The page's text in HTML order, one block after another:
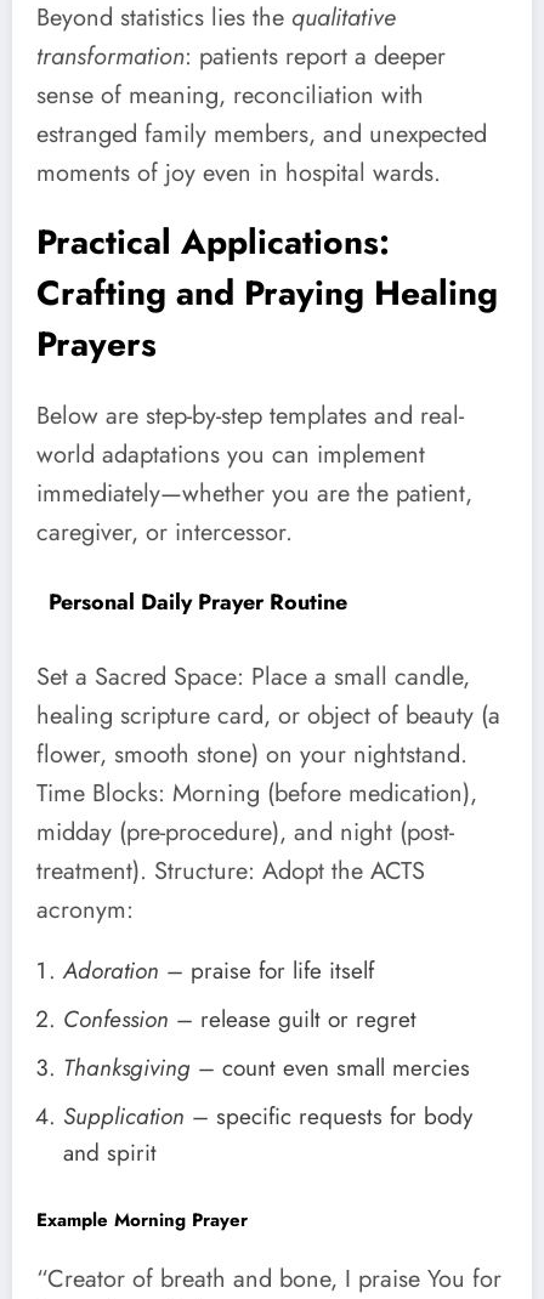
Beyond statistics lies the qualitative
transformation: patients report a deeper
sense of meaning, reconciliation with
estranged family members, and unexpected
moments of joy even in hospital wards.
Practical Applications:
Crafting and Praying Healing
Prayers
Below are step-by-step templates and real-
world adaptations you can implement
immediately—whether you are the patient,
caregiver, or intercessor.
Personal Daily Prayer Routine
Set a Sacred Space: Place a small candle,
healing scripture card, or object of beauty (a
flower, smooth stone) on your nightstand.
Time Blocks: Morning (before medication),
midday (pre-procedure), and night (post-
treatment). Structure: Adopt the ACTS
acronym:
Adoration – praise for life itself
Confession – release guilt or regret
Thanksgiving – count even small mercies
Supplication – specific requests for body
and spirit
Example Morning Prayer
“Creator of breath and bone, I praise You for